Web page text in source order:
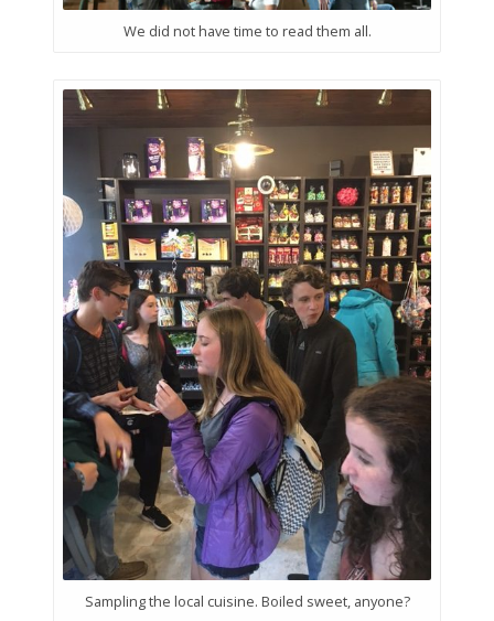
We did not have time to read them all.
Sampling the local cuisine. Boiled sweet, anyone?